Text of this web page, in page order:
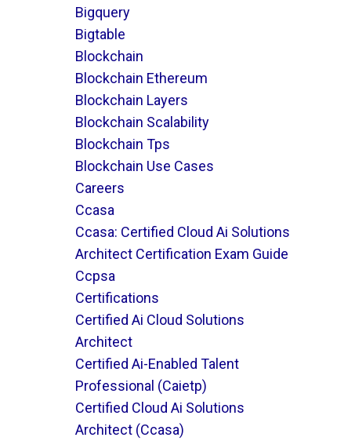
Bigquery
Bigtable
Blockchain
Blockchain Ethereum
Blockchain Layers
Blockchain Scalability
Blockchain Tps
Blockchain Use Cases
Careers
Ccasa
Ccasa: Certified Cloud Ai Solutions
Architect Certification Exam Guide
Ccpsa
Certifications
Certified Ai Cloud Solutions
Architect
Certified Ai-Enabled Talent
Professional (caietp)
Certified Cloud Ai Solutions
Architect (ccasa)